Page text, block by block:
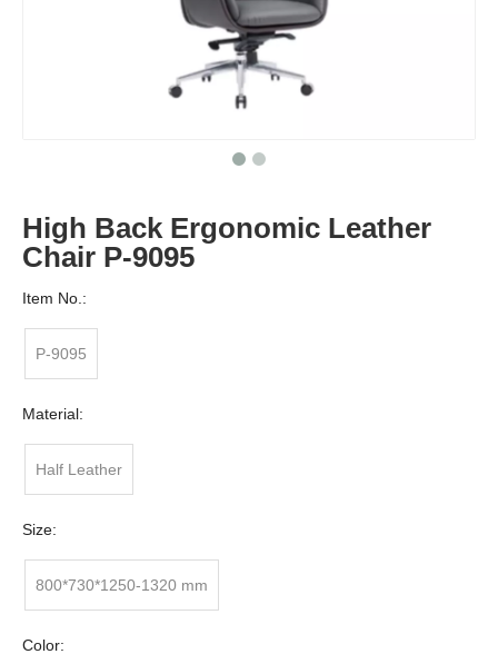
High Back Ergonomic Leather
Chair P-9095
Item No.:
P-9095
Material:
Half Leather
Size:
800*730*1250-1320 mm
Color: